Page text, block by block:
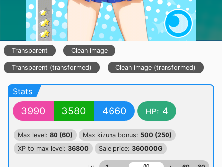
Transparent Clean image
Transparent (transformed) Clean image (transformed)
Stats
3990 3580 4660 HP: 4
Max level: 80 (60) Max kizuna bonus: 500 (250)
XP to max level: 36800 Sale price: 360000G